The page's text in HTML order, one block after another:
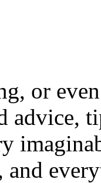
or
advice,
and